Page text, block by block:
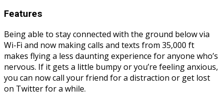
Features
Being able to stay connected with the ground below via
Wi-Fi and now making calls and texts from 35,000 ft
makes flying a less daunting experience for anyone who’s
nervous. If it gets a little bumpy or you’re feeling anxious,
you can now call your friend for a distraction or get lost
on Twitter for a while.